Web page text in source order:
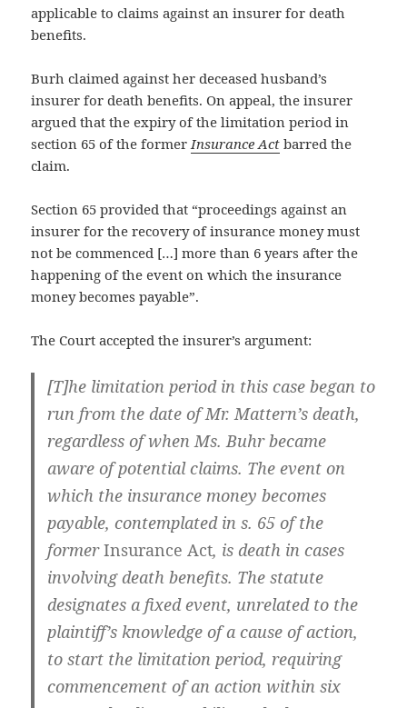
applicable to claims against an insurer for death
benefits.
Burh claimed against her deceased husband’s
insurer for death benefits. On appeal, the insurer
argued that the expiry of the limitation period in
section 65 of the former Insurance Act barred the
claim.
Section 65 provided that “proceedings against an
insurer for the recovery of insurance money must
not be commenced […] more than 6 years after the
happening of the event on which the insurance
money becomes payable”.
The Court accepted the insurer’s argument:
[T]he limitation period in this case began to
run from the date of Mr. Mattern’s death,
regardless of when Ms. Buhr became
aware of potential claims. The event on
which the insurance money becomes
payable, contemplated in s. 65 of the
formerInsurance Act, is death in cases
involving death benefits. The statute
designates a fixed event, unrelated to the
plaintiff’s knowledge of a cause of action,
to start the limitation period, requiring
commencement of an action within six